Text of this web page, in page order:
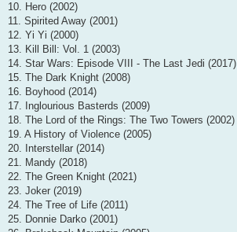
10. Hero (2002)
11. Spirited Away (2001)
12. Yi Yi (2000)
13. Kill Bill: Vol. 1 (2003)
14. Star Wars: Episode VIII - The Last Jedi (2017)
15. The Dark Knight (2008)
16. Boyhood (2014)
17. Inglourious Basterds (2009)
18. The Lord of the Rings: The Two Towers (2002)
19. A History of Violence (2005)
20. Interstellar (2014)
21. Mandy (2018)
22. The Green Knight (2021)
23. Joker (2019)
24. The Tree of Life (2011)
25. Donnie Darko (2001)